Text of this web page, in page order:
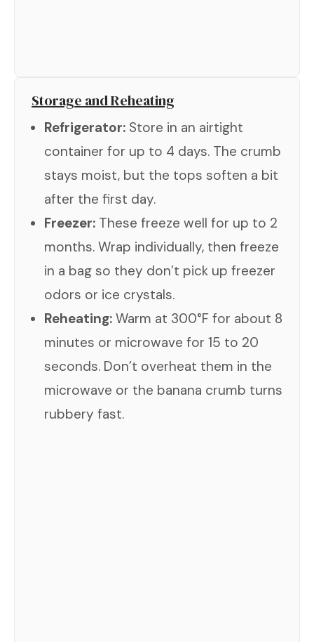
Storage and Reheating
Refrigerator: Store in an airtight
container for up to 4 days. The crumb
stays moist, but the tops soften a bit
after the first day.
Freezer: These freeze well for up to 2
months. Wrap individually, then freeze
in a bag so they don’t pick up freezer
odors or ice crystals.
Reheating: Warm at 300°F for about 8
minutes or microwave for 15 to 20
seconds. Don’t overheat them in the
microwave or the banana crumb turns
rubbery fast.